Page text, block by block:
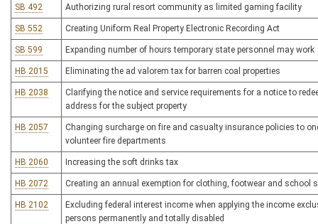
SB 492 Authorizing rural resort community as limited gaming facility
SB 552 Creating Uniform Real Property Electronic Recording Act
SB 599 Expanding number of hours temporary state personnel may work
HB 2015 Eliminating the ad valorem tax for barren coal properties
HB 2038
Clarifying the notice and service requirements for a notice to
address for the subject property
HB 2057
Changing surcharge on fire and casualty insurance policies to
volunteer fire departments
HB 2060 Increasing the soft drinks tax
HB 2072 Creating an annual exemption for clothing, footwear and school
HB 2102
Excluding federal interest income when applying the income
persons permanently and totally disabled